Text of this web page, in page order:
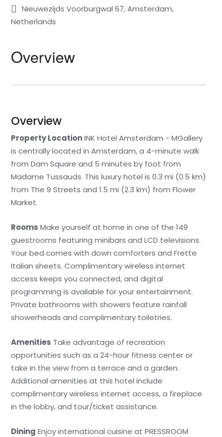
Nieuwezijds Voorburgwal 67, Amsterdam,
Netherlands
Overview
Overview
Property LocationINK Hotel Amsterdam - MGallery
is centrally located in Amsterdam, a 4-minute walk
from Dam Square and 5 minutes by foot from
Madame Tussauds. This luxury hotel is 0.3 mi (0.5 km)
from The 9 Streets and 1.5 mi (2.3 km) from Flower
Market.
Rooms Make yourself at home in one of the 149
guestrooms featuring minibars and LCD televisions.
Your bed comes with down comforters and Frette
Italian sheets. Complimentary wireless internet
access keeps you connected, and digital
programming is available for your entertainment.
Private bathrooms with showers feature rainfall
showerheads and complimentary toiletries.
Amenities Take advantage of recreation
opportunities such as a 24-hour fitness center or
take in the view from a terrace and a garden.
Additional amenities at this hotel include
complimentary wireless internet access, a fireplace
in the lobby, and tour/ticket assistance.
Dining Enjoy international cuisine at PRESSROOM